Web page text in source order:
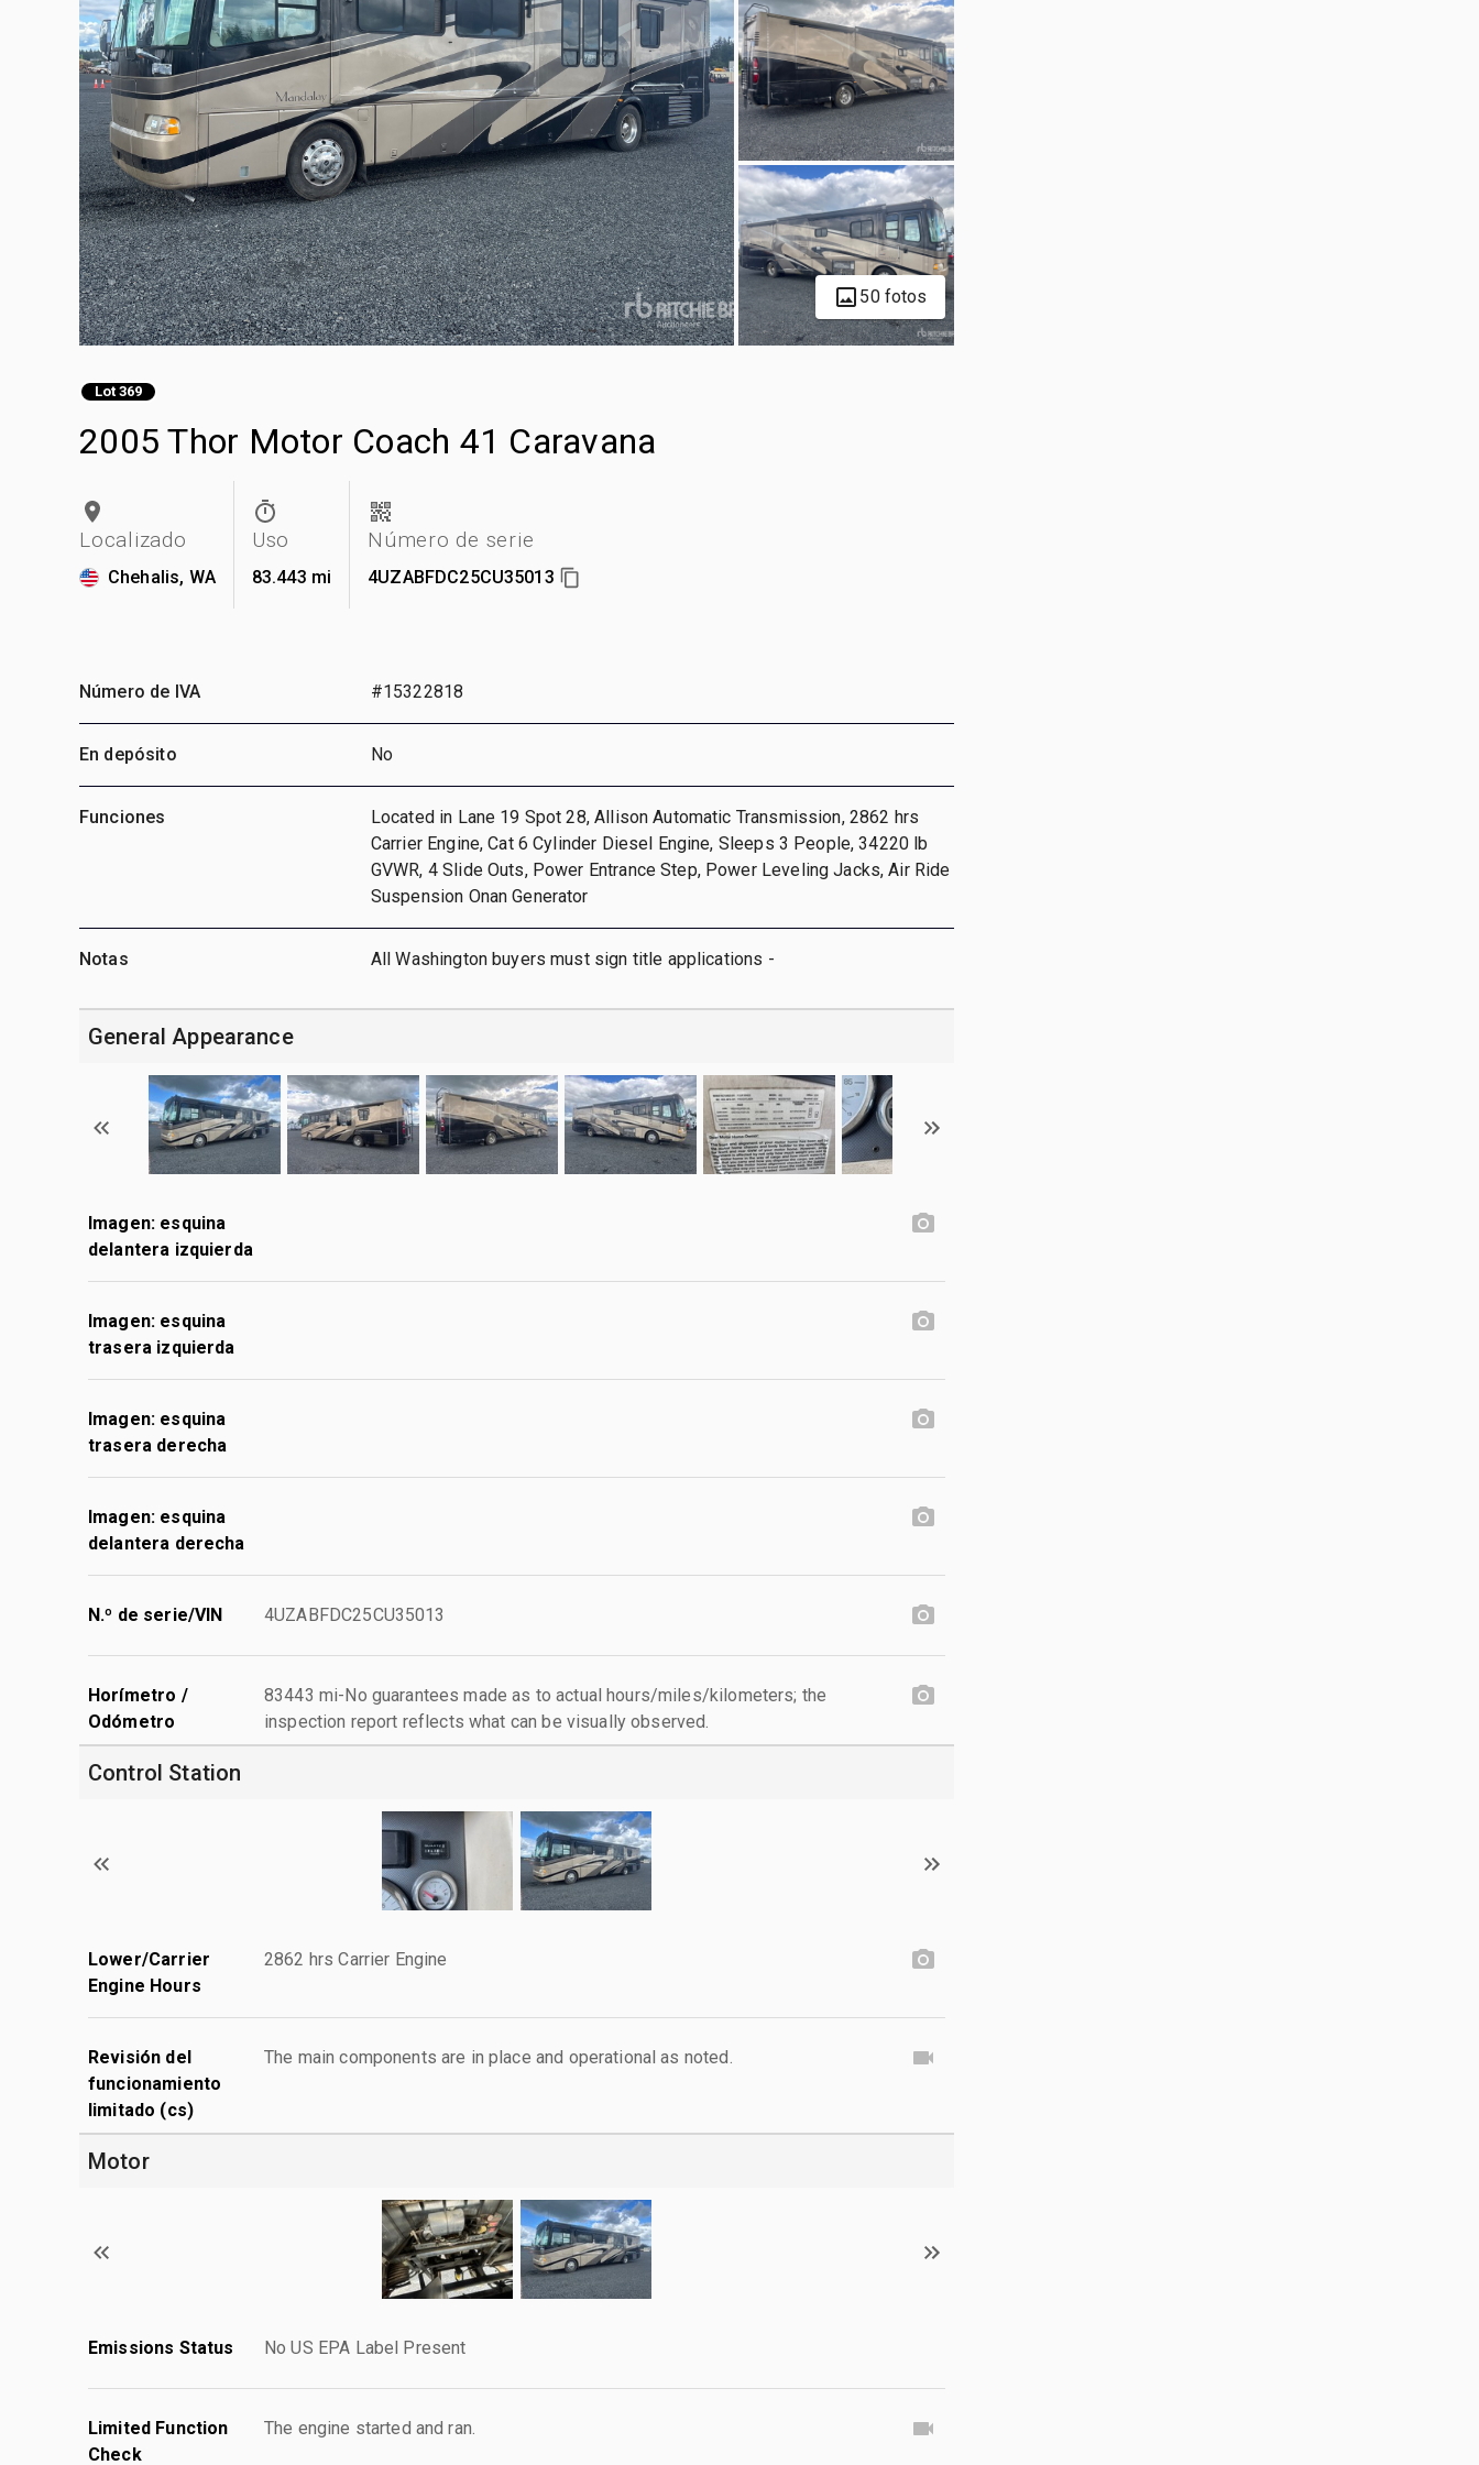
50 fotos
Lot 369
2005 Thor Motor Coach 41 Caravana
Localizado
Chehalis, WA
Uso
83.443 mi
Número de serie
4UZABFDC25CU35013
Número de IVA #15322818
En depósito No
Funciones
Located in Lane 19 Spot 28, Allison Automatic Transmission, 2862 hrs
Carrier Engine, Cat 6 Cylinder Diesel Engine, Sleeps 3 People, 34220 lb
GVWR, 4 Slide Outs, Power Entrance Step, Power Leveling Jacks, Air Ride
Suspension Onan Generator
Notas All Washington buyers must sign title applications -
General Appearance
Imagen: esquina
delantera izquierda
Imagen: esquina
trasera izquierda
Imagen: esquina
trasera derecha
Imagen: esquina
delantera derecha
N.º de serie/VIN 4UZABFDC25CU35013
Horímetro /
Odómetro
83443 mi-No guarantees made as to actual hours/miles/kilometers; the
inspection report reflects what can be visually observed.
Control Station
Lower/Carrier
Engine Hours
2862 hrs Carrier Engine
Revisión del
funcionamiento
limitado (cs)
The main components are in place and operational as noted.
Motor
Emissions Status No US EPA Label Present
Limited Function
Check
The engine started and ran.